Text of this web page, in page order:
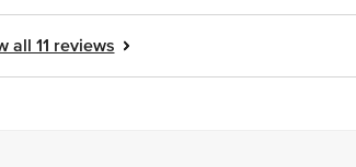
all 11 reviews